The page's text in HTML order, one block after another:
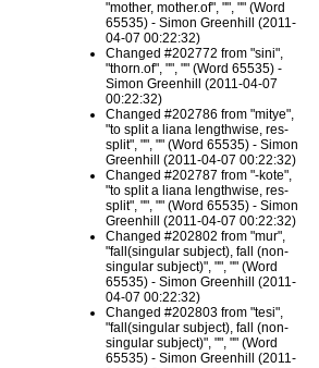
"mother, mother.of", "", "" (Word
65535) - Simon Greenhill (2011-
04-07 00:22:32)
Changed #202772 from "sini",
"thorn.of", "", "" (Word 65535) -
Simon Greenhill (2011-04-07
00:22:32)
Changed #202786 from "mitye",
"to split a liana lengthwise, res-
split", "", "" (Word 65535) - Simon
Greenhill (2011-04-07 00:22:32)
Changed #202787 from "-kote",
"to split a liana lengthwise, res-
split", "", "" (Word 65535) - Simon
Greenhill (2011-04-07 00:22:32)
Changed #202802 from "mur",
"fall(singular subject), fall (non-
singular subject)", "", "" (Word
65535) - Simon Greenhill (2011-
04-07 00:22:32)
Changed #202803 from "tesi",
"fall(singular subject), fall (non-
singular subject)", "", "" (Word
65535) - Simon Greenhill (2011-